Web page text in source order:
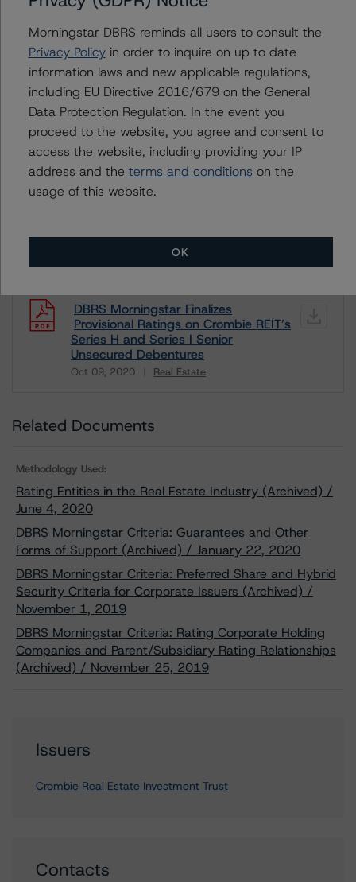
For more information on this credit or on this industry,
visit
www.dbrsmorningstar.comor contact us at
info@dbrsmorningstar.com.
DBRS Limited
DBRS Tower, 181 University Avenue, Suite 700
Toronto, ON M5H 3M7 Canada
Download This Press Release
DBRS Morningstar Finalizes
Provisional Ratings on Crombie REIT’s
Series H and Series I Senior
Unsecured Debentures
Oct 09, 2020 Real Estate
Related Documents
Methodology Used:
Rating Entities in the Real Estate Industry (Archived) /
June 4, 2020
DBRS Morningstar Criteria: Guarantees and Other
Forms of Support (Archived) / January 22, 2020
DBRS Morningstar Criteria: Preferred Share and Hybrid
Security Criteria for Corporate Issuers (Archived) /
November 1, 2019
DBRS Morningstar Criteria: Rating Corporate Holding
Companies and Parent/Subsidiary Rating Relationships
(Archived) / November 25, 2019
Issuers
Crombie Real Estate Investment Trust
Contacts
Morningstar DBRS reminds all users to consult the
Privacy Policyin order to inquire on up to date
information laws and new applicable regulations,
including EU Directive 2016/679 on the General
Data Protection Regulation. In the event you
proceed to the website, you agree and consent to
access the website, including providing your IP
address and the terms and conditions on the
usage of this website.
OK